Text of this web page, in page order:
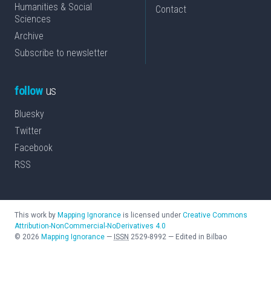
Humanities & Social
Sciences
Archive
Subscribe to newsletter
Contact
followus
Bluesky
Twitter
Facebook
RSS
This work by Mapping Ignorance is licensed under Creative Commons
Attribution-NonCommercial-NoDerivatives 4.0
© 2026 Mapping Ignorance — ISSN 2529-8992 — Edited in Bilbao